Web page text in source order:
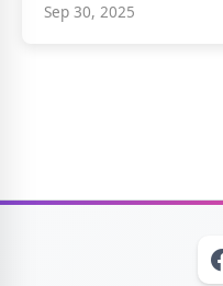
Sep 30, 2025